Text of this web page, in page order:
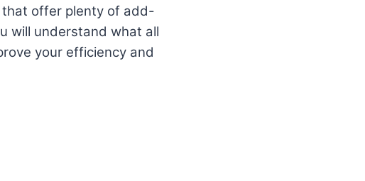
that offer plenty of add-
will understand what all
your efficiency and